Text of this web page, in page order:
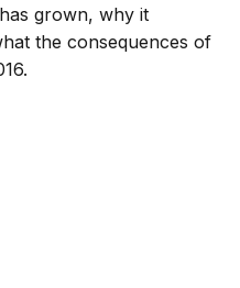
grown, why it
the consequences of